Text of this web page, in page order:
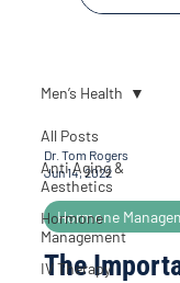
All Posts
Anti Aging &
Aesthetics
Hormone
Management
IV Therapy
Men’s Health
Dr. Tom Rogers
Jun 14, 2022
Hormone
The